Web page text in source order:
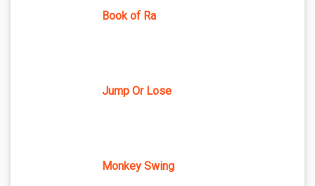
Book of Ra
Jump Or Lose
Monkey Swing